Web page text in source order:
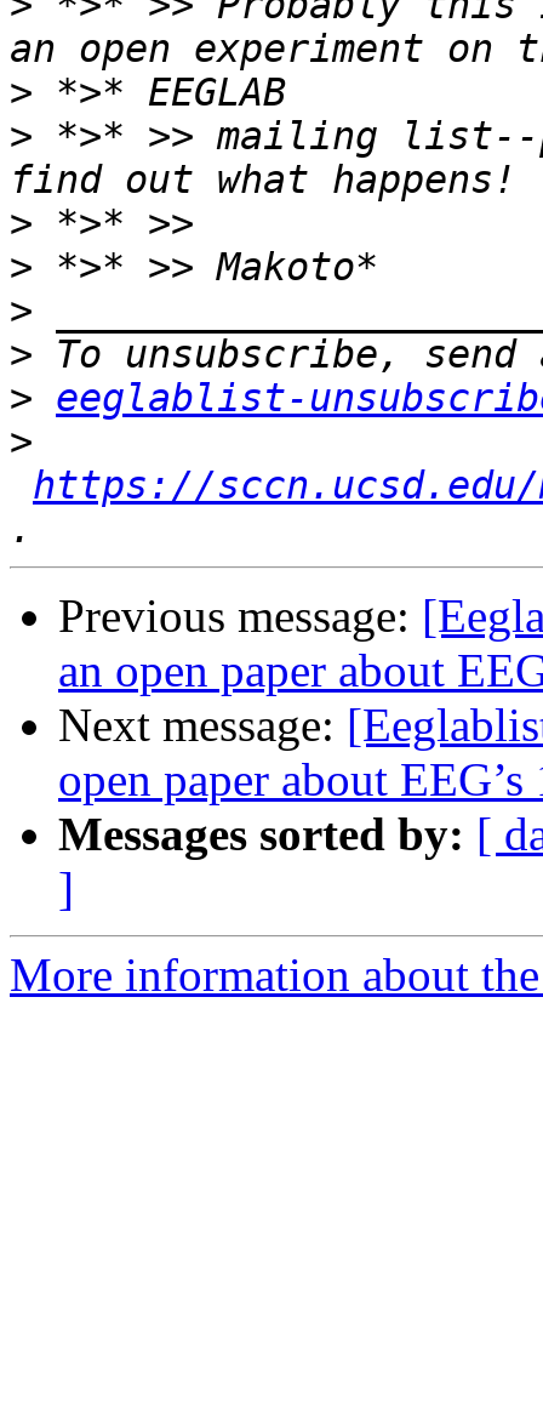
>
> *>* >> mailing
>
>
>
>
> eeglablist-
>
https://
Previous message:
an open paper about
Next message:
open paper about
Messages sorted by: [
]
More information about